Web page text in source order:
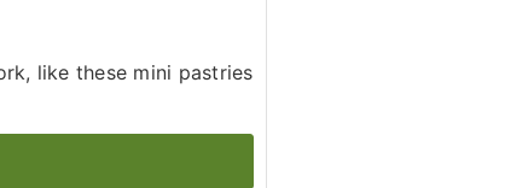
like these mini pastries